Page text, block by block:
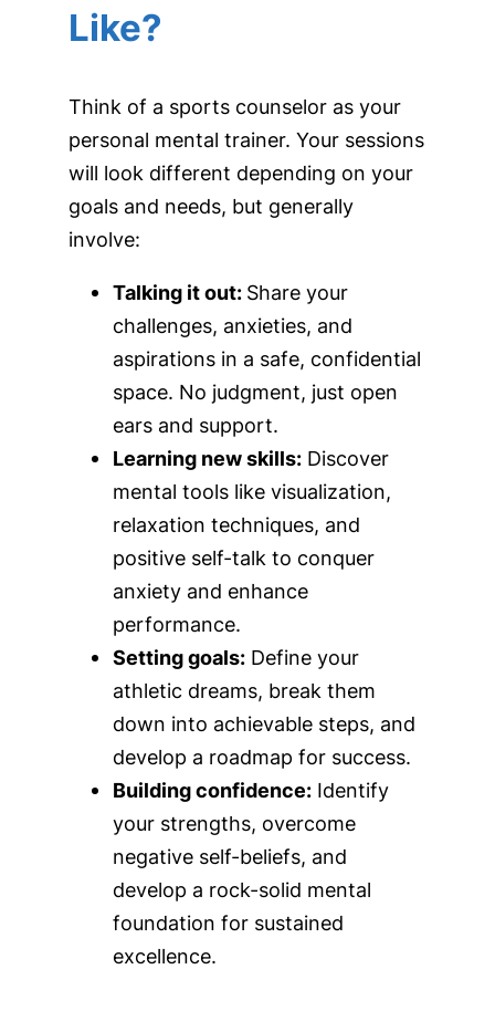
Like?
Think of a sports counselor as your
personal mental trainer. Your sessions
will look different depending on your
goals and needs, but generally
involve:
Talking it out: Share your
challenges, anxieties, and
aspirations in a safe, confidential
space. No judgment, just open
ears and support.
Learning new skills: Discover
mental tools like visualization,
relaxation techniques, and
positive self-talk to conquer
anxiety and enhance
performance.
Setting goals: Define your
athletic dreams, break them
down into achievable steps, and
develop a roadmap for success.
Building confidence: Identify
your strengths, overcome
negative self-beliefs, and
develop a rock-solid mental
foundation for sustained
excellence.